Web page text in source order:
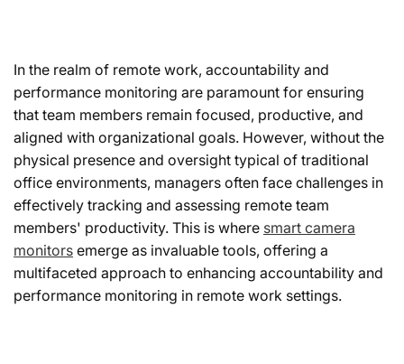
In the realm of remote work, accountability and
performance monitoring are paramount for ensuring
that team members remain focused, productive, and
aligned with organizational goals. However, without the
physical presence and oversight typical of traditional
office environments, managers often face challenges in
effectively tracking and assessing remote team
members' productivity. This is where smart camera
monitors emerge as invaluable tools, offering a
multifaceted approach to enhancing accountability and
performance monitoring in remote work settings.